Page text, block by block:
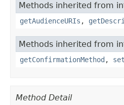
Methods inherited from
getAudienceURIs ,
Methods inherited from
getConfirmationMethod ,
Method Detail